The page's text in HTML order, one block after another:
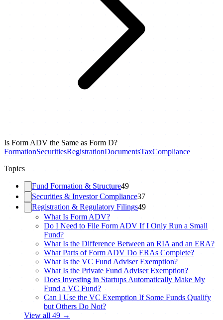
Is Form ADV the Same as Form D?
FormationSecuritiesRegistrationDocumentsTaxCompliance
Topics
Fund Formation & Structure49
Securities & Investor Compliance37
Registration & Regulatory Filings49
What Is Form ADV?
Do I Need to File Form ADV If I Only Run a Small
Fund?
What Is the Difference Between an RIA and an ERA?
What Parts of Form ADV Do ERAs Complete?
What Is the VC Fund Adviser Exemption?
What Is the Private Fund Adviser Exemption?
Does Investing in Startups Automatically Make My
Fund a VC Fund?
Can I Use the VC Exemption If Some Funds Qualify
but Others Do Not?
View all 49 →